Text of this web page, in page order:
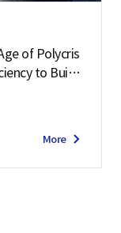
of Polycris
to Buildi
More